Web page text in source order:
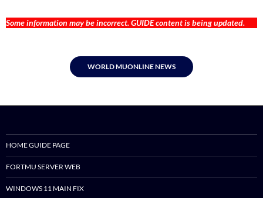
Some information may be incorrect. GUIDE content is being updated.
WORLD MUONLINE NEWS
HOME GUIDE PAGE
FORTMU SERVER WEB
WINDOWS 11 MAIN FIX